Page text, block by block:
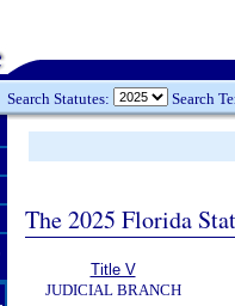
Search Statutes: Search
The 2025 Florida
Title V
JUDICIAL BRANCH